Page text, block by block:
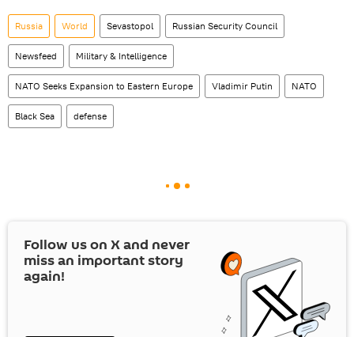
Russia World Sevastopol Russian Security Council
Newsfeed Military & Intelligence
NATO Seeks Expansion to Eastern Europe Vladimir Putin NATO
Black Sea defense
Follow us on Xand never
miss an important story
again!